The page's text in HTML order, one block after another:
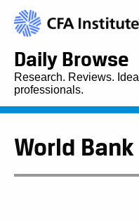
Daily Browse
Research. Reviews.
professionals.
World Bank